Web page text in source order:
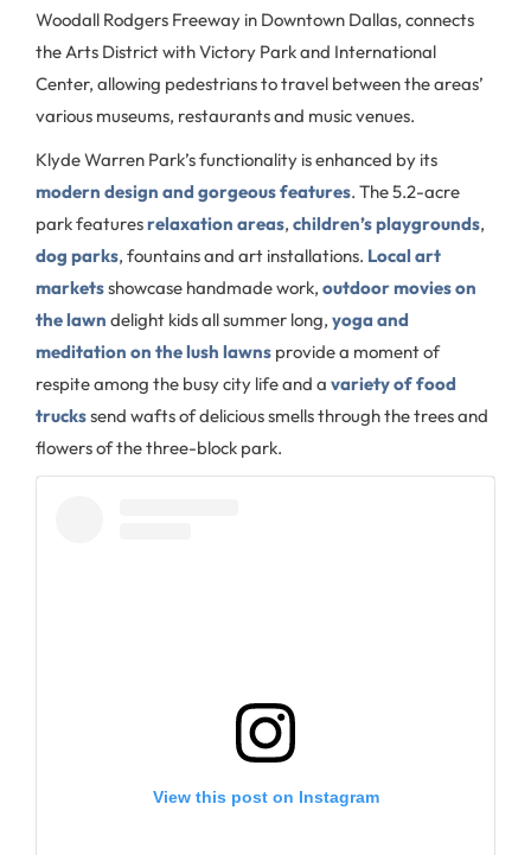
Woodall Rodgers Freeway in Downtown Dallas, connects
the Arts District with Victory Park and International
Center, allowing pedestrians to travel between the areas’
various museums, restaurants and music venues.
Klyde Warren Park’s functionality is enhanced by its
modern design and gorgeous features. The 5.2-acre
park featuresrelaxation areas, children’s playgrounds,
dog parks, fountains and art installations. Local art
marketsshowcase handmade work, outdoor movies on
the lawn delight kids all summer long, yoga and
meditation on the lush lawns provide a moment of
respite among the busy city life and a variety of food
truckssend wafts of delicious smells through the trees and
flowers of the three-block park.
View this post on Instagram